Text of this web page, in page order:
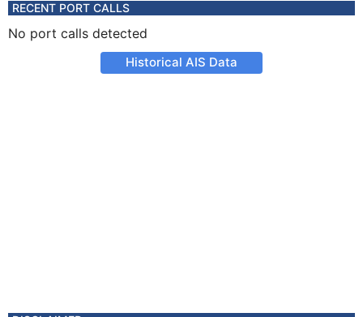
RECENT PORT CALLS
No port calls detected
Historical AIS Data